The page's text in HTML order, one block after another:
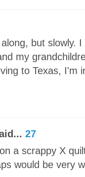
but slowly.
my
to Texas, I'm
27
a scrappy X
would be very